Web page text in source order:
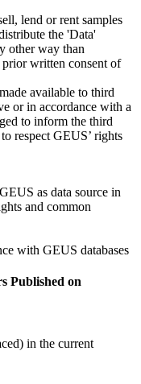
lend or rent samples
the 'Data'
other way than
written consent of
available to third
or in accordance with a
to inform the third
respect GEUS’ rights
as data source in
and common
with GEUS databases
Published on
in the current